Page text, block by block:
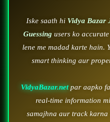
Iske saath hi Vidya Bazar
Guessing users ko
lene me madad karte hain.
smart thinking aur
VidyaBazar.netpar aapko
real-time information
samajhna aur track